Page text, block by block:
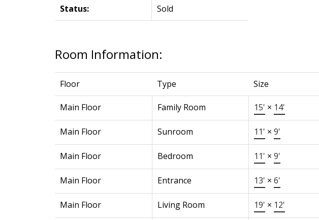
Status: Sold
Room Information:
Floor Type Size
Main Floor Family Room 15' × 14'
Main Floor Sunroom 11' × 9'
Main Floor Bedroom 11' × 9'
Main Floor Entrance 13' × 6'
Main Floor Living Room 19' × 12'